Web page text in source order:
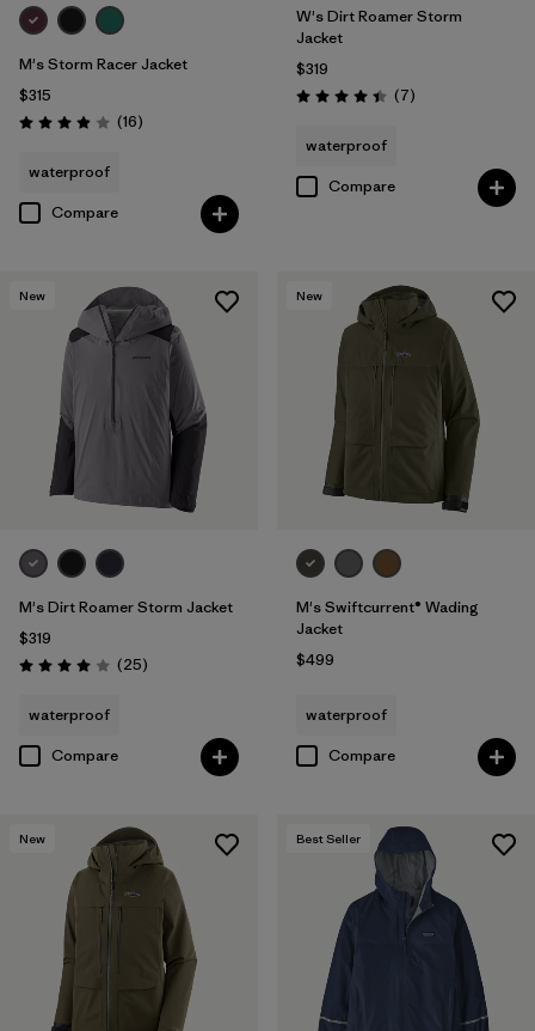
M's Storm Racer Jacket
$315
Rating: 3.9 / 5 (16Reviews
)
waterproof
Compare
W's Dirt Roamer Storm
Jacket
$319
Rating: 4.4 / 5 (7Reviews
)
waterproof
Compare
New
M's Dirt Roamer Storm Jacket
$319
Rating: 4.0 / 5 (25Reviews
)
waterproof
Compare
New
M's Swiftcurrent® Wading
Jacket
$499
waterproof
Compare
New Best Seller